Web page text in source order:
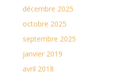
décembre 2025
octobre 2025
septembre 2025
janvier 2019
avril 2018